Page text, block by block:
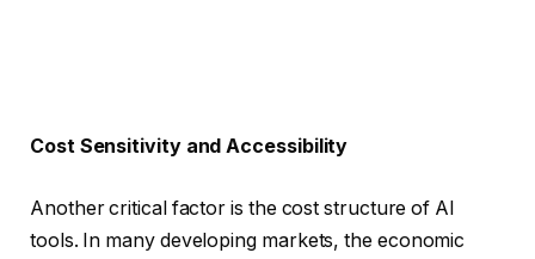
Cost Sensitivity and Accessibility
Another critical factor is the cost structure of AI
tools. In many developing markets, the economic